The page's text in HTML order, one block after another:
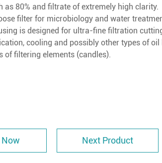
as 80% and filtrate of extremely high clarity.
filter for microbiology and water
is designed for ultra-fine filtration
cooling and possibly other types of oil
of filtering elements (candles).
Next Product